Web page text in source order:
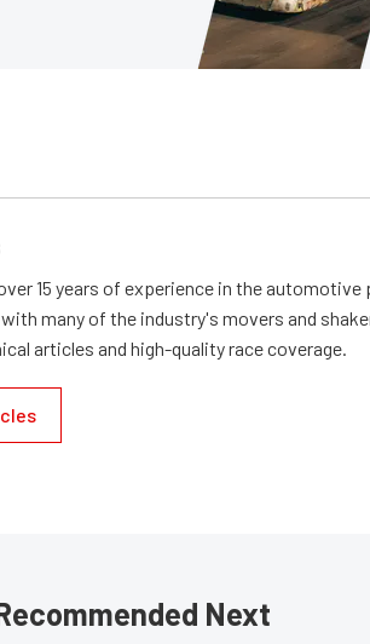
15 years of experience in the automotive
many of the industry's movers and
articles and high-quality race coverage.
Next